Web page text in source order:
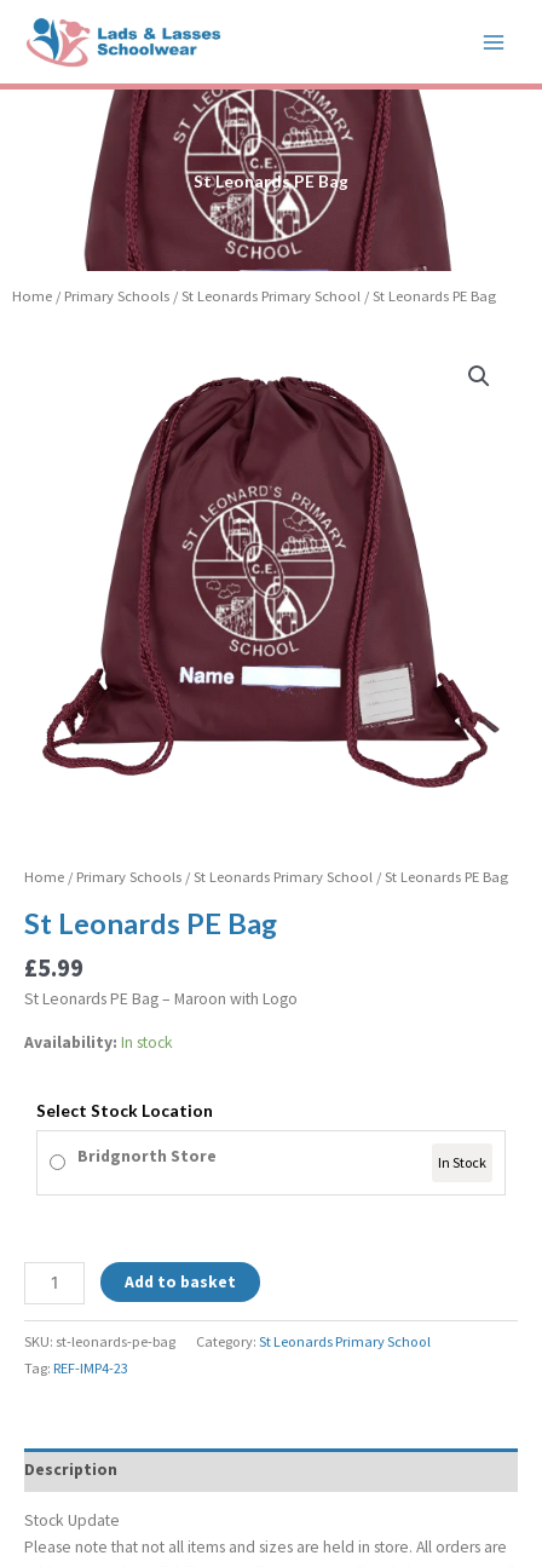
content
St Leonards PE Bag
Home / Primary Schools / St Leonards Primary School / St Leonards PE Bag
Home / Primary Schools / St Leonards Primary School / St Leonards PE Bag
St Leonards PE Bag
£5.99
St Leonards PE Bag – Maroon with Logo
Availability: In stock
Select Stock Location
Bridgnorth Store In Stock
Add to basket
SKU: st-leonards-pe-bag Category: St Leonards Primary School
Tag: REF-IMP4-23
Description
Stock Update
Please note that not all items and sizes are held in store. All orders are